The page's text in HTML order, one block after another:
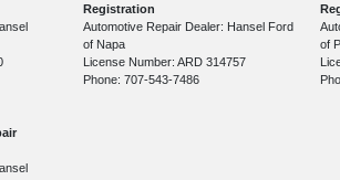
Registration
Automotive Repair Dealer: Hansel Ford
of Napa
License Number: ARD 314757
Phone: 707-543-7486
of